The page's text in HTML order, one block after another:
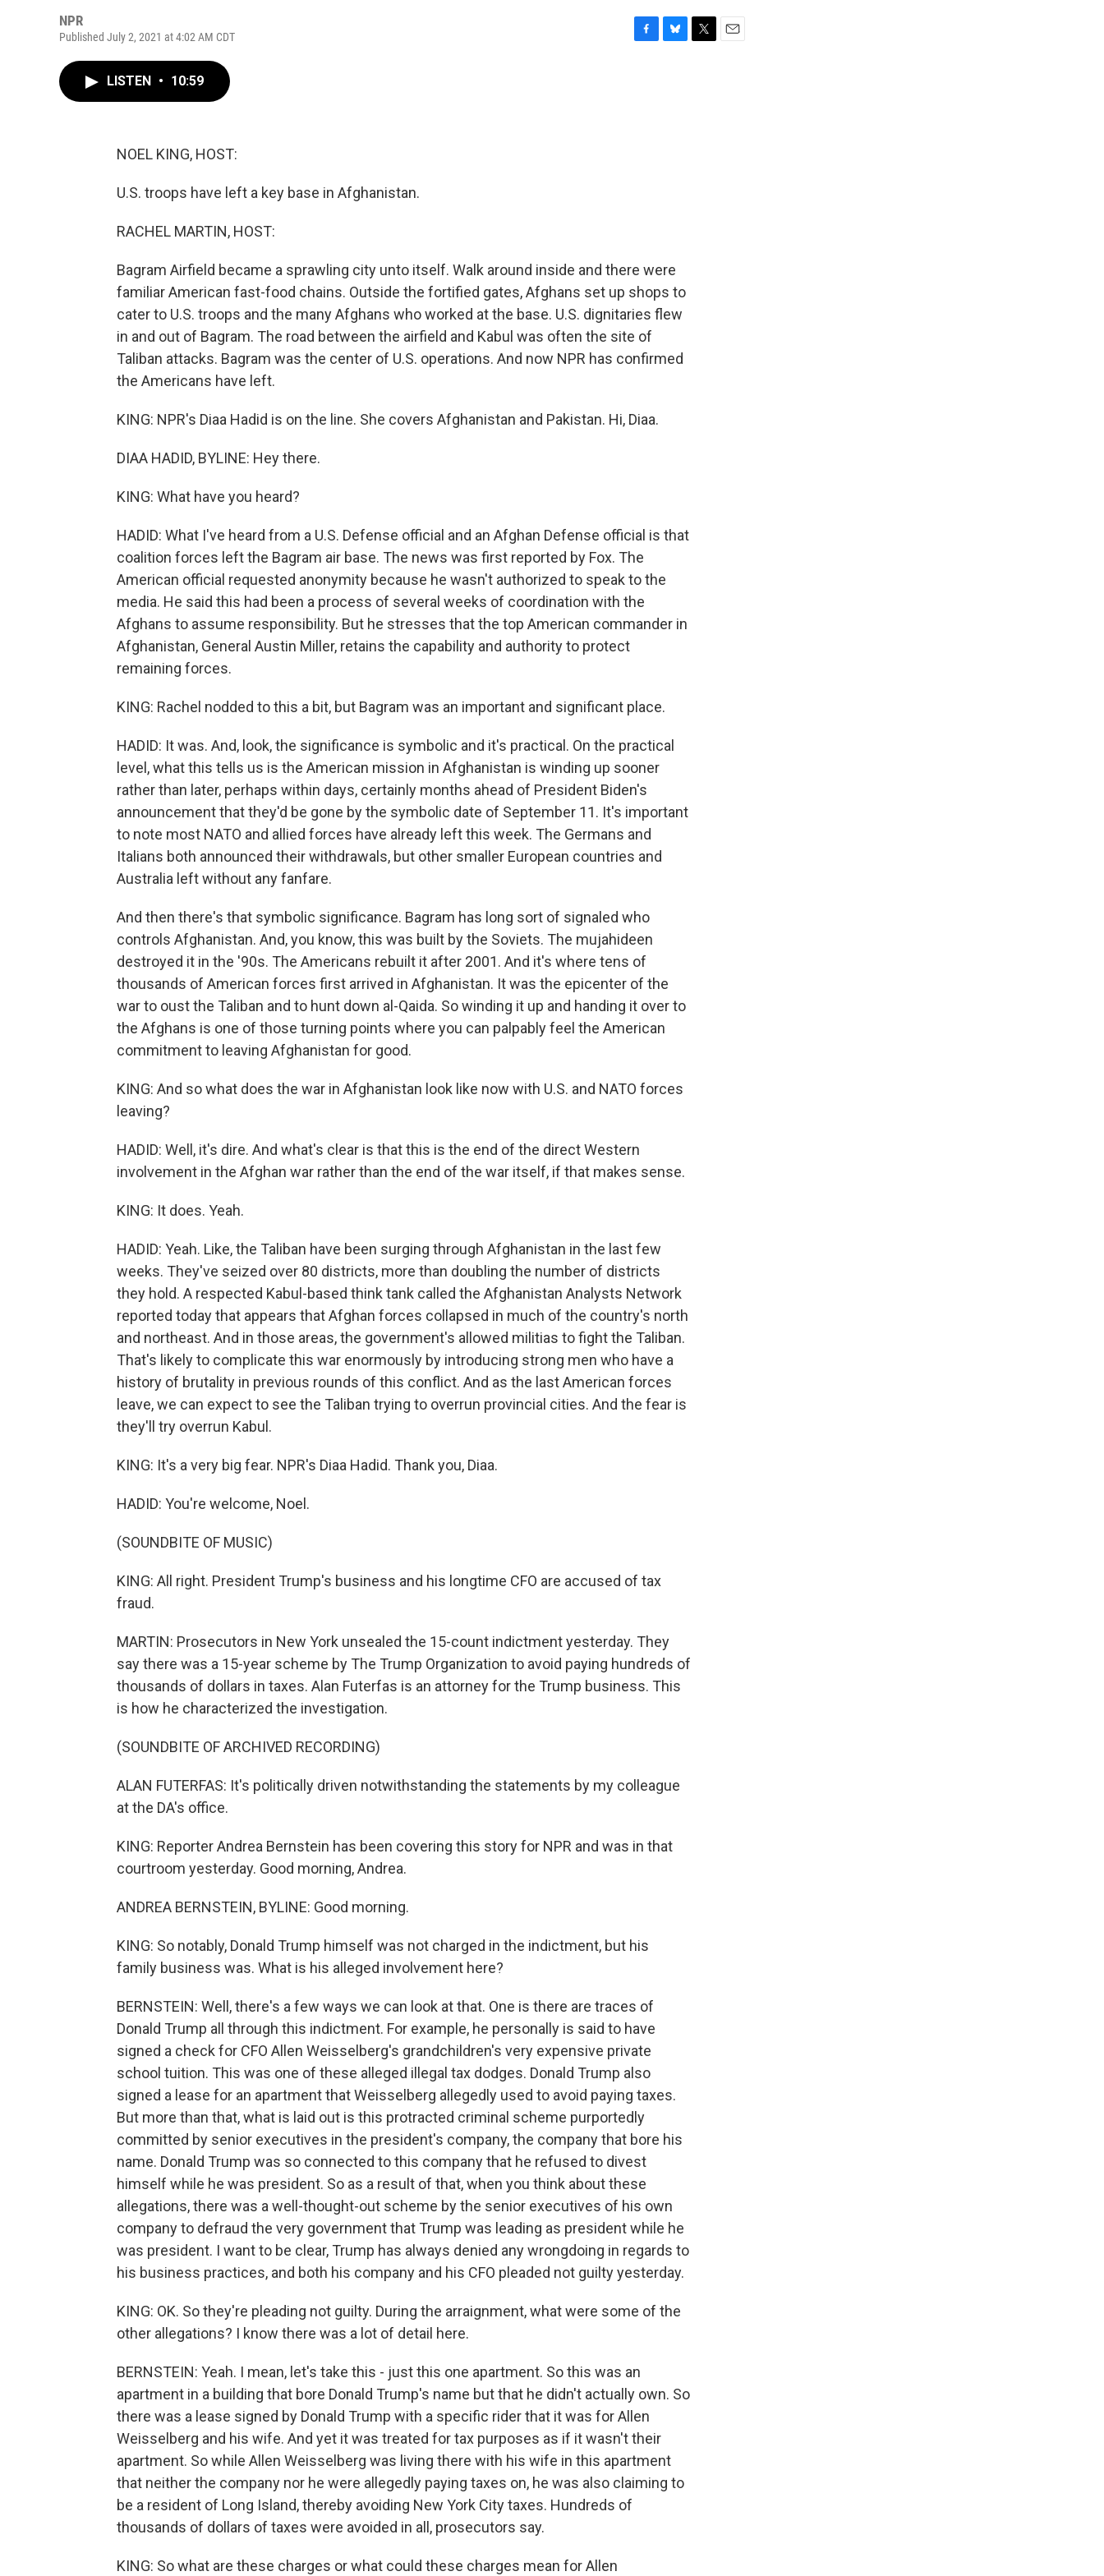
NPR
Published July 2, 2021 at 4:02 AM CDT
LISTEN • 10:59
NOEL KING, HOST:
U.S. troops have left a key base in Afghanistan.
RACHEL MARTIN, HOST:
Bagram Airfield became a sprawling city unto itself. Walk around inside and there were
familiar American fast-food chains. Outside the fortified gates, Afghans set up shops to
cater to U.S. troops and the many Afghans who worked at the base. U.S. dignitaries flew
in and out of Bagram. The road between the airfield and Kabul was often the site of
Taliban attacks. Bagram was the center of U.S. operations. And now NPR has confirmed
the Americans have left.
KING: NPR's Diaa Hadid is on the line. She covers Afghanistan and Pakistan. Hi, Diaa.
DIAA HADID, BYLINE: Hey there.
KING: What have you heard?
HADID: What I've heard from a U.S. Defense official and an Afghan Defense official is that
coalition forces left the Bagram air base. The news was first reported by Fox. The
American official requested anonymity because he wasn't authorized to speak to the
media. He said this had been a process of several weeks of coordination with the
Afghans to assume responsibility. But he stresses that the top American commander in
Afghanistan, General Austin Miller, retains the capability and authority to protect
remaining forces.
KING: Rachel nodded to this a bit, but Bagram was an important and significant place.
HADID: It was. And, look, the significance is symbolic and it's practical. On the practical
level, what this tells us is the American mission in Afghanistan is winding up sooner
rather than later, perhaps within days, certainly months ahead of President Biden's
announcement that they'd be gone by the symbolic date of September 11. It's important
to note most NATO and allied forces have already left this week. The Germans and
Italians both announced their withdrawals, but other smaller European countries and
Australia left without any fanfare.
And then there's that symbolic significance. Bagram has long sort of signaled who
controls Afghanistan. And, you know, this was built by the Soviets. The mujahideen
destroyed it in the '90s. The Americans rebuilt it after 2001. And it's where tens of
thousands of American forces first arrived in Afghanistan. It was the epicenter of the
war to oust the Taliban and to hunt down al-Qaida. So winding it up and handing it over to
the Afghans is one of those turning points where you can palpably feel the American
commitment to leaving Afghanistan for good.
KING: And so what does the war in Afghanistan look like now with U.S. and NATO forces
leaving?
HADID: Well, it's dire. And what's clear is that this is the end of the direct Western
involvement in the Afghan war rather than the end of the war itself, if that makes sense.
KING: It does. Yeah.
HADID: Yeah. Like, the Taliban have been surging through Afghanistan in the last few
weeks. They've seized over 80 districts, more than doubling the number of districts
they hold. A respected Kabul-based think tank called the Afghanistan Analysts Network
reported today that appears that Afghan forces collapsed in much of the country's north
and northeast. And in those areas, the government's allowed militias to fight the Taliban.
That's likely to complicate this war enormously by introducing strong men who have a
history of brutality in previous rounds of this conflict. And as the last American forces
leave, we can expect to see the Taliban trying to overrun provincial cities. And the fear is
they'll try overrun Kabul.
KING: It's a very big fear. NPR's Diaa Hadid. Thank you, Diaa.
HADID: You're welcome, Noel.
(SOUNDBITE OF MUSIC)
KING: All right. President Trump's business and his longtime CFO are accused of tax
fraud.
MARTIN: Prosecutors in New York unsealed the 15-count indictment yesterday. They
say there was a 15-year scheme by The Trump Organization to avoid paying hundreds of
thousands of dollars in taxes. Alan Futerfas is an attorney for the Trump business. This
is how he characterized the investigation.
(SOUNDBITE OF ARCHIVED RECORDING)
ALAN FUTERFAS: It's politically driven notwithstanding the statements by my colleague
at the DA's office.
KING: Reporter Andrea Bernstein has been covering this story for NPR and was in that
courtroom yesterday. Good morning, Andrea.
ANDREA BERNSTEIN, BYLINE: Good morning.
KING: So notably, Donald Trump himself was not charged in the indictment, but his
family business was. What is his alleged involvement here?
BERNSTEIN: Well, there's a few ways we can look at that. One is there are traces of
Donald Trump all through this indictment. For example, he personally is said to have
signed a check for CFO Allen Weisselberg's grandchildren's very expensive private
school tuition. This was one of these alleged illegal tax dodges. Donald Trump also
signed a lease for an apartment that Weisselberg allegedly used to avoid paying taxes.
But more than that, what is laid out is this protracted criminal scheme purportedly
committed by senior executives in the president's company, the company that bore his
name. Donald Trump was so connected to this company that he refused to divest
himself while he was president. So as a result of that, when you think about these
allegations, there was a well-thought-out scheme by the senior executives of his own
company to defraud the very government that Trump was leading as president while he
was president. I want to be clear, Trump has always denied any wrongdoing in regards to
his business practices, and both his company and his CFO pleaded not guilty yesterday.
KING: OK. So they're pleading not guilty. During the arraignment, what were some of the
other allegations? I know there was a lot of detail here.
BERNSTEIN: Yeah. I mean, let's take this - just this one apartment. So this was an
apartment in a building that bore Donald Trump's name but that he didn't actually own. So
there was a lease signed by Donald Trump with a specific rider that it was for Allen
Weisselberg and his wife. And yet it was treated for tax purposes as if it wasn't their
apartment. So while Allen Weisselberg was living there with his wife in this apartment
that neither the company nor he were allegedly paying taxes on, he was also claiming to
be a resident of Long Island, thereby avoiding New York City taxes. Hundreds of
thousands of dollars of taxes were avoided in all, prosecutors say.
KING: So what are these charges or what could these charges mean for Allen